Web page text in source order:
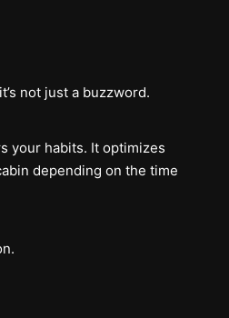
not just a buzzword.
your habits. It optimizes
depending on the time